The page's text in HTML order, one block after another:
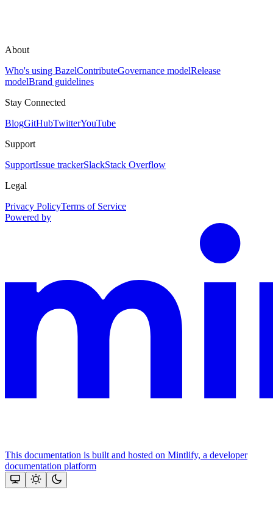
About
Who's using BazelContributeGovernance modelRelease
modelBrand guidelines
Stay Connected
BlogGitHubTwitterYouTube
Support
SupportIssue trackerSlackStack Overflow
Legal
Privacy PolicyTerms of Service
Powered by
This documentation is built and hosted on Mintlify, a developer
documentation platform